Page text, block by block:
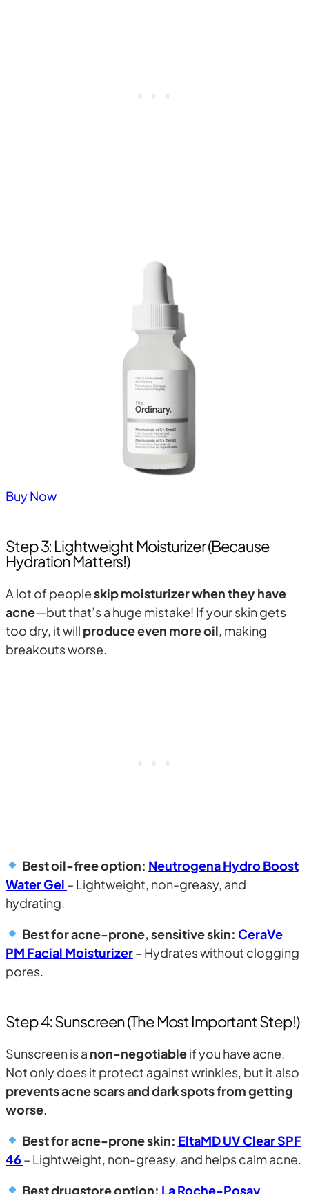
Buy Now
Step 3: Lightweight Moisturizer (Because
Hydration Matters!)
A lot of peopleskip moisturizer when they have
acne—but that’s a huge mistake! If your skin gets
too dry, it will produce even more oil, making
breakouts worse.
Best oil-free option: Neutrogena Hydro Boost
Water Gel – Lightweight, non-greasy, and
hydrating.
Best for acne-prone, sensitive skin: CeraVe
PM Facial Moisturizer– Hydrates without clogging
pores.
Step 4: Sunscreen (The Most Important Step!)
Sunscreen is a non-negotiableif you have acne.
Not only does it protect against wrinkles, but it also
prevents acne scars and dark spots from getting
worse.
Best for acne-prone skin: EltaMD UV Clear SPF
46 – Lightweight, non-greasy, and helps calm acne.
Best drugstore option: La Roche-Posay